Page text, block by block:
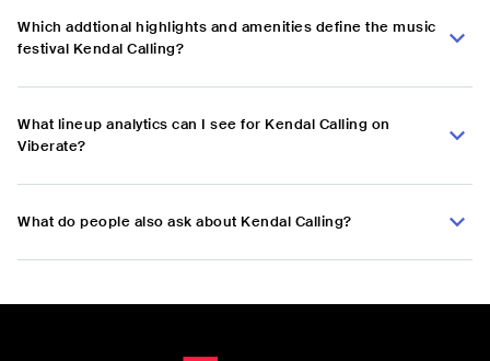
Which addtional highlights and amenities define the music
festival Kendal Calling?
What lineup analytics can I see for Kendal Calling on
Viberate?
What do people also ask about Kendal Calling?